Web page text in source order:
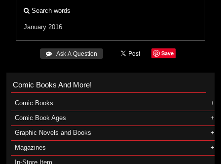
Search words
January 2016
 Ask A Question Save
Comic Books And More!
Comic Books
Comic Book Ages
Graphic Novels and Books
Magazines
In-Store Item